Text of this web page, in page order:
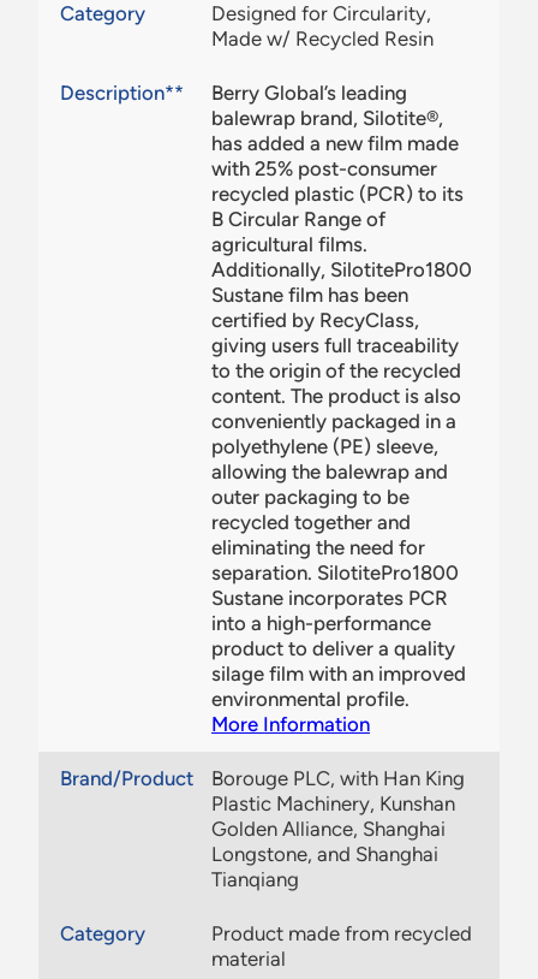
Category
Designed for Circularity,
Made w/ Recycled Resin
Description**
Berry Global’s leading
balewrap brand, Silotite®,
has added a new film made
with 25% post-consumer
recycled plastic (PCR) to its
B Circular Range of
agricultural films.
Additionally, SilotitePro1800
Sustane film has been
certified by RecyClass,
giving users full traceability
to the origin of the recycled
content. The product is also
conveniently packaged in a
polyethylene (PE) sleeve,
allowing the balewrap and
outer packaging to be
recycled together and
eliminating the need for
separation. SilotitePro1800
Sustane incorporates PCR
into a high-performance
product to deliver a quality
silage film with an improved
environmental profile.
More Information
Brand/Product
Borouge PLC, with Han King
Plastic Machinery, Kunshan
Golden Alliance, Shanghai
Longstone, and Shanghai
Tianqiang
Category
Product made from recycled
material